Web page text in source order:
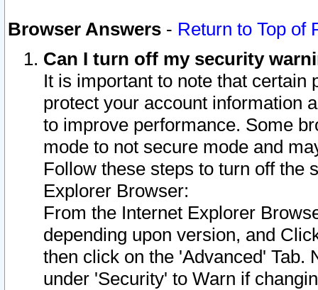
Browser Answers - Return to Top of
Can I turn off my security
It is important to note that
protect your account information
to improve performance. Some
mode to not secure mode and
Follow these steps to turn off the
Explorer Browser:
From the Internet Explorer
depending upon version, and
then click on the 'Advanced' Tab.
under 'Security' to Warn if